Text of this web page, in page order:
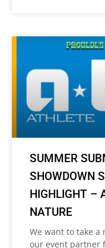
SUMMER
SHOWDOWN
HIGHLIGHT –
NATURE
We want to take a
our event partner